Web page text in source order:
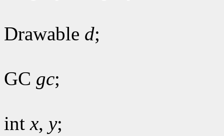
Drawable d;
GC gc;
intx, y;